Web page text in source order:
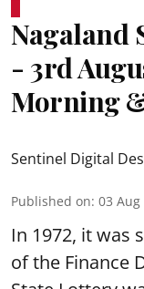
Nagaland
- 3rd
Morning
Sentinel Digital
Published on: 03 Aug
In 1972, it was
of the Finance